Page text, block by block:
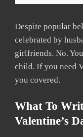
Despite popular
celebrated by
girlfriends. No.
child. If you need
you covered.
What To
Valentine’s